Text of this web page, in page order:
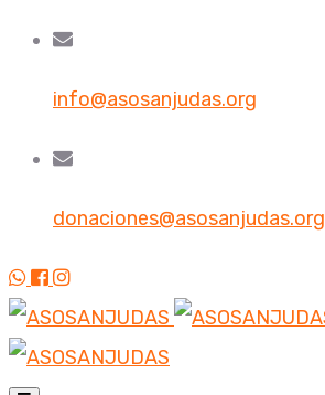
info@asosanjudas.org
donaciones@asosanjudas.org